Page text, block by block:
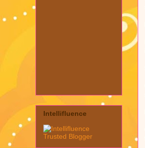
Intellifluence